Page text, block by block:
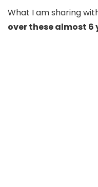
What I am sharing
over these almost